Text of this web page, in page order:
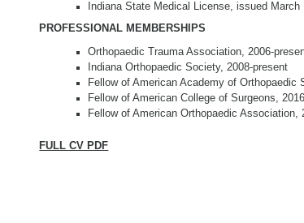
Indiana State Medical License, issued March
PROFESSIONAL MEMBERSHIPS
Orthopaedic Trauma Association, 2006-
Indiana Orthopaedic Society, 2008-present
Fellow of American Academy of Orthopaedic
Fellow of American College of Surgeons,
Fellow of American Orthopaedic Association,
FULL CV PDF